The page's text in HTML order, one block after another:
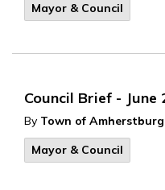
Mayor & Council
Council Brief - June
By Town of Amherstburg
Mayor & Council